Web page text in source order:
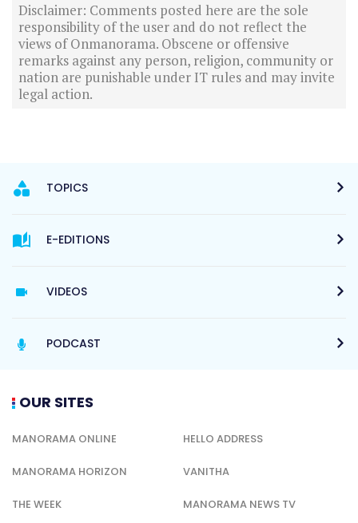
Disclaimer: Comments posted here are the sole
responsibility of the user and do not reflect the
views of Onmanorama. Obscene or offensive
remarks against any person, religion, community or
nation are punishable under IT rules and may invite
legal action.
TOPICS
E-EDITIONS
VIDEOS
PODCAST
OUR SITES
MANORAMA ONLINE HELLO ADDRESS
MANORAMA HORIZON VANITHA
THE WEEK MANORAMA NEWS TV